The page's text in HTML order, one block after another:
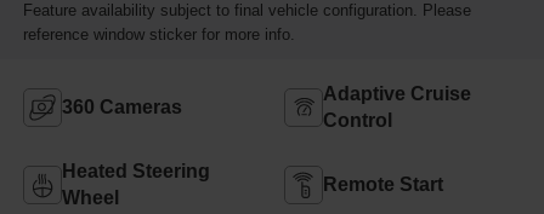
Feature availability subject to final vehicle configuration. Please
reference window sticker for more info.
360 Cameras
Adaptive Cruise
Control
Heated Steering
Wheel
Remote Start